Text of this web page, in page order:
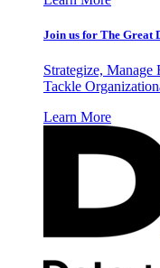
Join us for The Great
Strategize,
Tackle
Learn More